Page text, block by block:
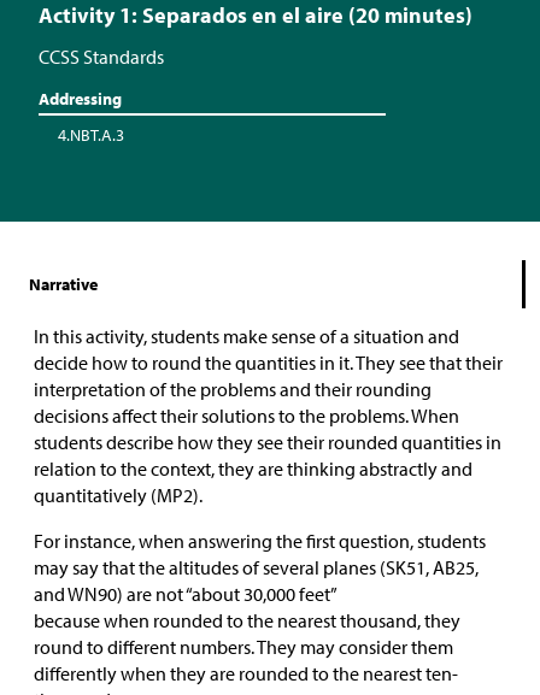
Activity 1: Separados en el aire (20 minutes)
CCSS Standards
Addressing
4.NBT.A.3
Narrative
In this activity, students make sense of a situation and
decide how to round the quantities in it. They see that their
interpretation of the problems and their rounding
decisions affect their solutions to the problems. When
students describe how they see their rounded quantities in
relation to the context, they are thinking abstractly and
quantitatively (MP2).
For instance, when answering the first question, students
may say that the altitudes of several planes (SK51, AB25,
and WN90) are not “about 30,000 feet”
because when rounded to the nearest thousand, they
round to different numbers. They may consider them
differently when they are rounded to the nearest ten-